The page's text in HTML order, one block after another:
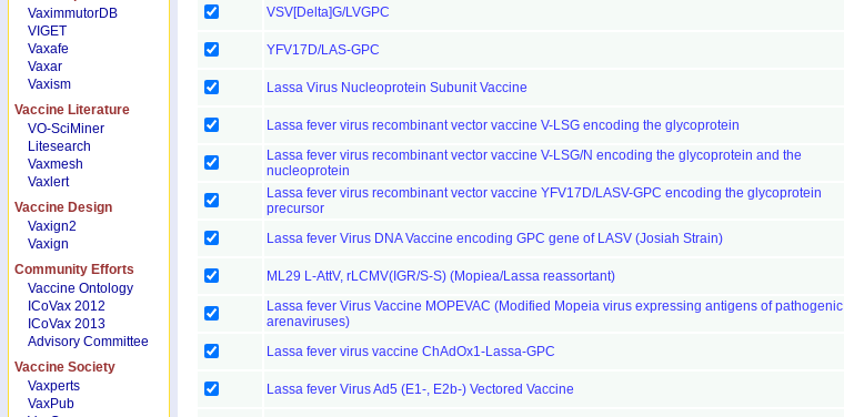
VaximmutorDB
VIGET
Vaxafe
Vaxar
Vaxism
Vaccine Literature
VO-SciMiner
Litesearch
Vaxmesh
Vaxlert
Vaccine Design
Vaxign2
Vaxign
Community Efforts
Vaccine Ontology
ICoVax 2012
ICoVax 2013
Advisory Committee
Vaccine Society
Vaxperts
VaxPub
VSV[Delta]G/LVGPC
YFV17D/LAS-GPC
Lassa Virus Nucleoprotein Subunit Vaccine
Lassa fever virus recombinant vector vaccine V-LSG encoding the glycoprotein
Lassa fever virus recombinant vector vaccine V-LSG/N encoding the glycoprotein and the
nucleoprotein
Lassa fever virus recombinant vector vaccine YFV17D/LASV-GPC encoding the glycoprotein
precursor
Lassa fever Virus DNA Vaccine encoding GPC gene of LASV (Josiah Strain)
ML29 L-AttV, rLCMV(IGR/S-S) (Mopiea/Lassa reassortant)
Lassa fever Virus Vaccine MOPEVAC (Modified Mopeia virus expressing antigens of pathogenic
arenaviruses)
Lassa fever virus vaccine ChAdOx1-Lassa-GPC
Lassa fever Virus Ad5 (E1-, E2b-) Vectored Vaccine